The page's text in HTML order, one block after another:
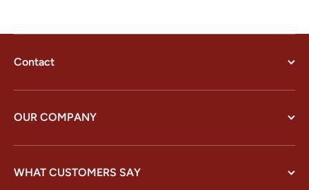
Contact
OUR COMPANY
WHAT CUSTOMERS SAY